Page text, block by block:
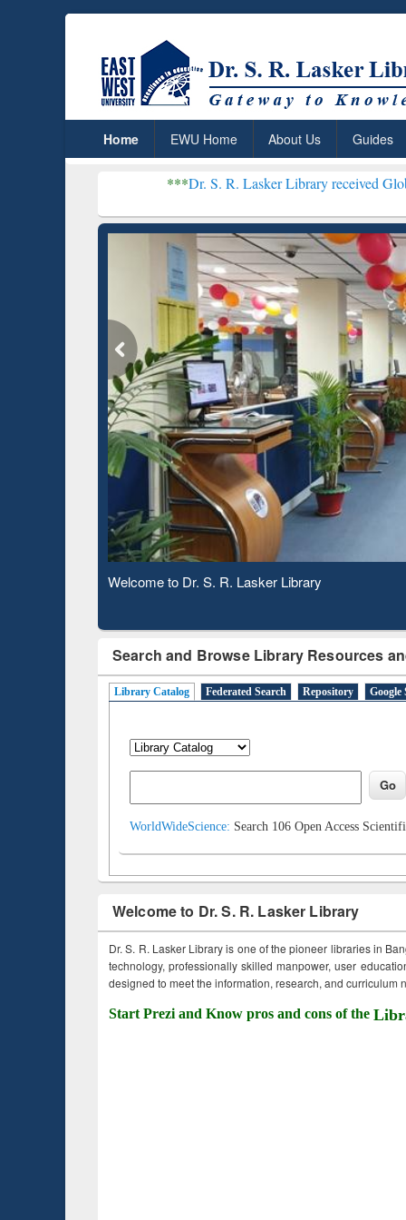
Home EWU Home About Us Guides
Dr. S. R. Lasker Library received Global
Observing National Library Day 2020
Search and Browse Library Resources
Library Catalog Federated Search Repository Google
WorldWideScience: Search 106 Open Access
Welcome to Dr. S. R. Lasker Library
Dr. S. R. Lasker Library is one of the pioneer libraries in
technology, professionally skilled manpower, user
designed to meet the information, research, and curriculum
Start Prezi and Know pros and cons of the
Based